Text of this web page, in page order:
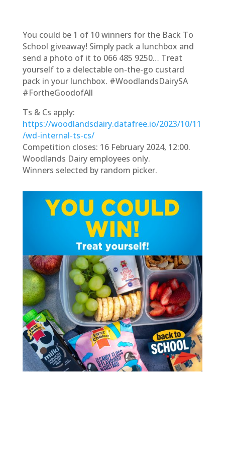
You could be 1 of 10 winners for the Back To
School giveaway! Simply pack a lunchbox and
send a photo of it to 066 485 9250… Treat
yourself to a delectable on-the-go custard
pack in your lunchbox. #WoodlandsDairySA
#FortheGoodofAll
Ts & Cs apply:
https://woodlandsdairy.datafree.io/2023/10/11
/wd-internal-ts-cs/
Competition closes: 16 February 2024, 12:00.
Woodlands Dairy employees only.
Winners selected by random picker.